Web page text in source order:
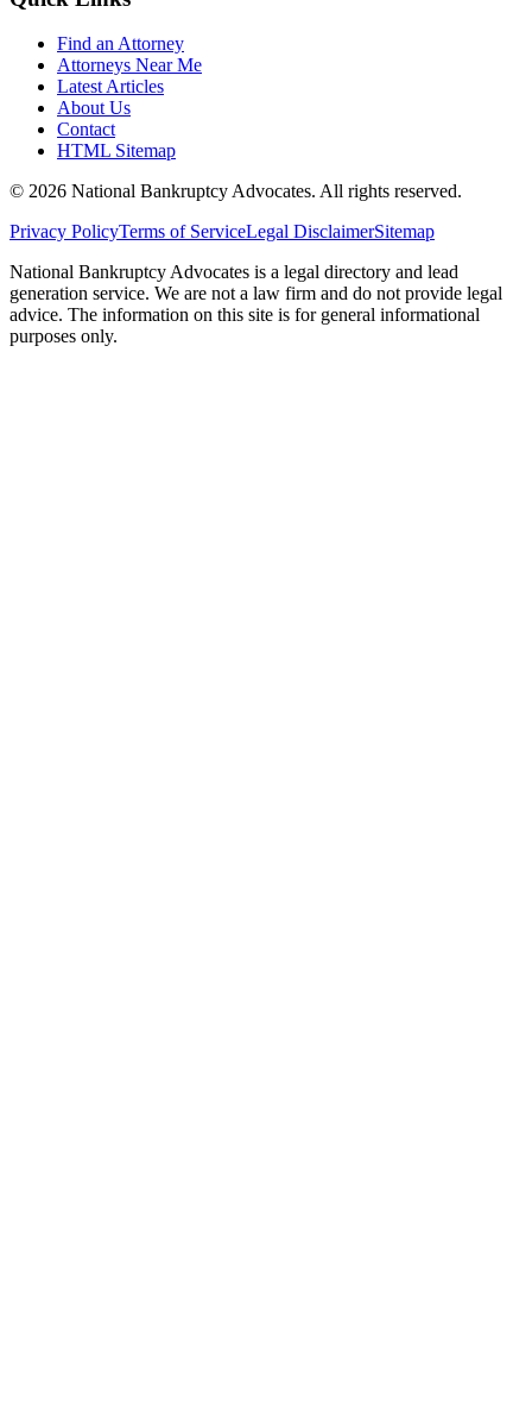
Find an Attorney
Attorneys Near Me
Latest Articles
About Us
Contact
HTML Sitemap
© 2026 National Bankruptcy Advocates. All rights reserved.
Privacy PolicyTerms of ServiceLegal DisclaimerSitemap
National Bankruptcy Advocates is a legal directory and lead
generation service. We are not a law firm and do not provide legal
advice. The information on this site is for general informational
purposes only.